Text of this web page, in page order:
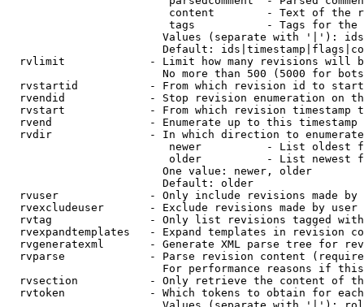
content        - Text of the
tags           - Tags for the
Values (separate with '|'):
Default:
rvlimit             - Limit how many revisions will
No more than 500 (5000 for
rvstartid           - From which revision id to
rvendid             - Stop revision enumeration on
rvstart             - From which revision timestamp
rvend               - Enumerate up to this timestamp
rvdir               - In which direction to
newer          - List oldest
older          - List newest
                        One value: newer, older
                        Default: older
rvuser              - Only include revisions made by
rvexcludeuser       - Exclude revisions made by user
rvtag               - Only list revisions tagged
rvexpandtemplates   - Expand templates in revision
rvgeneratexml       - Generate XML parse tree for
rvparse             - Parse revision content
For performance reasons if
rvsection           - Only retrieve the content of
rvtoken             - Which tokens to obtain for